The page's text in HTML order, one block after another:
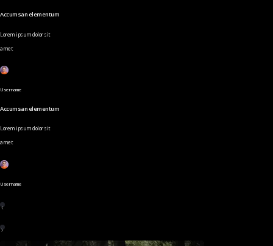
Accumsan elementum
Lorem ipsum dolor sit
amet
Username
Accumsan elementum
Lorem ipsum dolor sit
amet
Username